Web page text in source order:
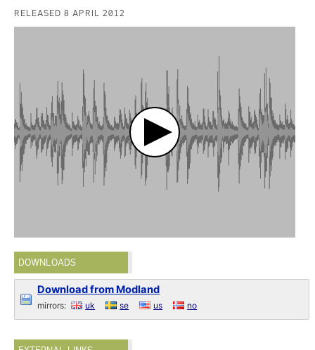
RELEASED 8 APRIL 2012
DOWNLOADS
Download from Modland
mirrors: uk se us no